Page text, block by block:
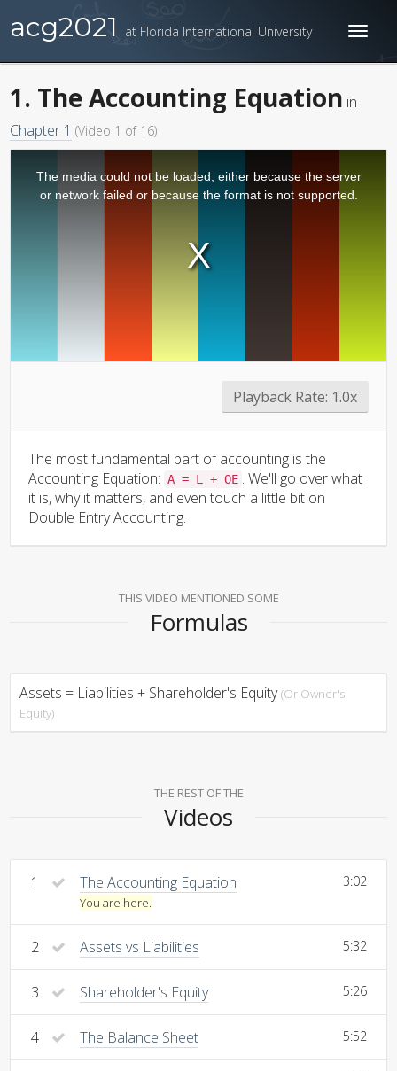
acg2021 at Florida International University
1. The Accounting Equation in
Chapter 1 (Video 1 of 16)
The media could not be loaded, either because the server
or network failed or because the format is not supported.
Playback Rate: 1.0x
The most fundamental part of accounting is the
Accounting Equation: A = L + OE . We'll go over what
it is, why it matters, and even touch a little bit on
Double Entry Accounting.
THIS VIDEO MENTIONED SOME
Formulas
Assets = Liabilities + Shareholder's Equity(Or Owner's
Equity)
THE REST OF THE
Videos
1 The Accounting Equation
You are here.
3:02
2 Assets vs Liabilities 5:32
3 Shareholder's Equity 5:26
4 The Balance Sheet 5:52